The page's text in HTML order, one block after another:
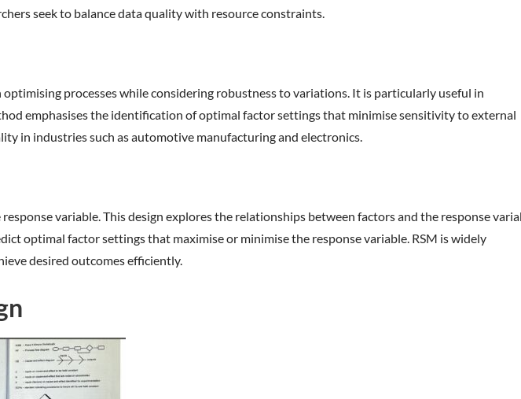
seek to balance data quality with resource constraints.
processes while considering robustness to variations. It is particularly useful in
emphasises the identification of optimal factor settings that minimise sensitivity to external
in industries such as automotive manufacturing and electronics.
variable. This design explores the relationships between factors and the response
optimal factor settings that maximise or minimise the response variable. RSM is widely
desired outcomes efficiently.